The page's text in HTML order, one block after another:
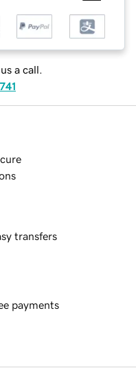
a call.
transfers
payments